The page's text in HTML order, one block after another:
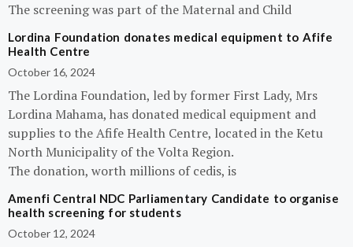
The screening was part of the Maternal and Child
Lordina Foundation donates medical equipment to Afife
Health Centre
October 16, 2024
The Lordina Foundation, led by former First Lady, Mrs
Lordina Mahama, has donated medical equipment and
supplies to the Afife Health Centre, located in the Ketu
North Municipality of the Volta Region.
The donation, worth millions of cedis, is
Amenfi Central NDC Parliamentary Candidate to organise
health screening for students
October 12, 2024